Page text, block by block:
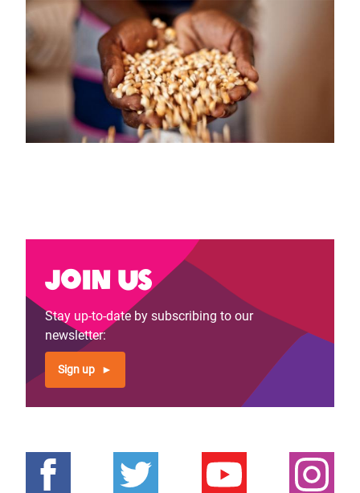
Join us
Stay up-to-date by subscribing to our
newsletter:
Sign up